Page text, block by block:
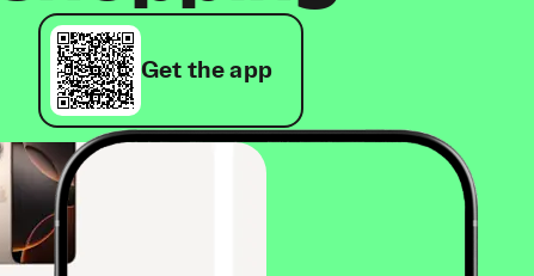
Get the app